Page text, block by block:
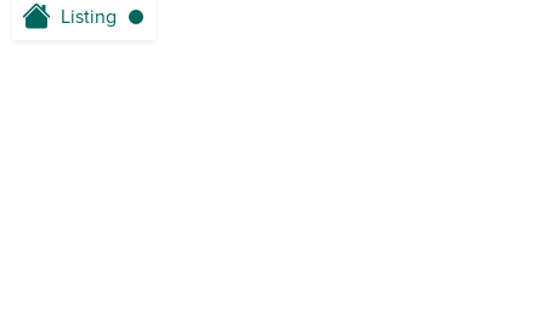
Listing